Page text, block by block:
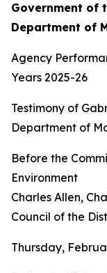
Government of
Department of
Agency
Years 2025-26
Testimony of
Department of
Before the
Environment
Charles Allen,
Council of the
Thursday,